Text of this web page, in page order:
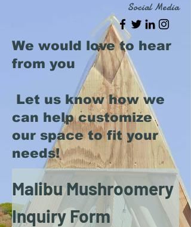
Social Media
We would love to hear
from you
Let us know how we
can help customize
our space to fit your
needs!
Malibu Mushroomery
Inquiry Form